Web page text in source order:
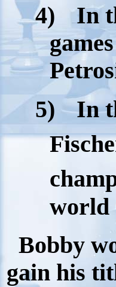
4)
In
5)
In
world
Bobby
gain his